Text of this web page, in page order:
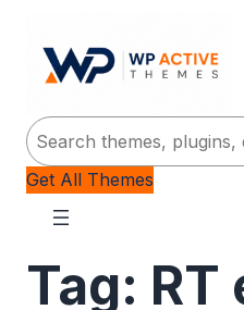
Search
Get All Themes
Tag: RT